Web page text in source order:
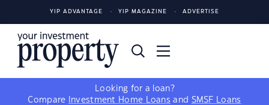
YIP ADVANTAGE YIP MAGAZINE ADVERTISE
Looking for a loan?
Compare
Investment Home Loans and SMSF Loans